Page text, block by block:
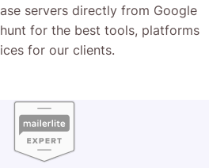
servers directly from Google
for the best tools, platforms
for our clients.